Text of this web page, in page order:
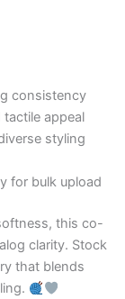
consistency
appeal
styling
for bulk upload
this co-
clarity. Stock
that blends